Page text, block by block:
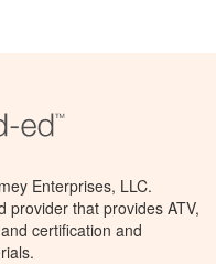
Enterprises, LLC.
provider that provides ATV,
certification and